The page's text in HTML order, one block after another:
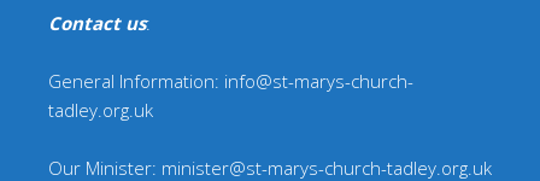
Contact us:
General Information: info@st-marys-church-
tadley.org.uk
Our Minister: minister@st-marys-church-tadley.org.uk